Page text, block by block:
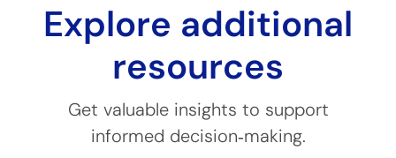
Explore additional
resources
Get valuable insights to support
informed decision‑making.